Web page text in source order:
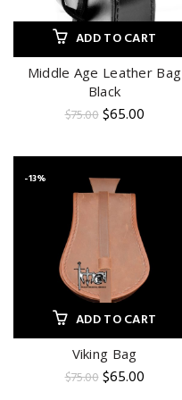
ADD TO CART
Middle Age Leather Bag
Black
$75.00Original
$65.00Current
-13%
ADD TO CART
Viking Bag
$75.00Original
$65.00Current